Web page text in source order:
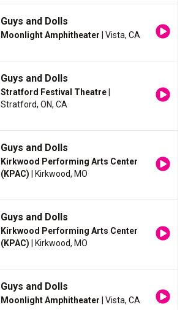
Guys and Dolls
Moonlight Amphitheater | Vista, CA
Guys and Dolls
Stratford Festival Theatre
Stratford, ON, CA
Guys and Dolls
Kirkwood Performing Arts Center
(KPAC) | Kirkwood, MO
Guys and Dolls
Kirkwood Performing Arts Center
(KPAC) | Kirkwood, MO
Guys and Dolls
Moonlight Amphitheater | Vista, CA